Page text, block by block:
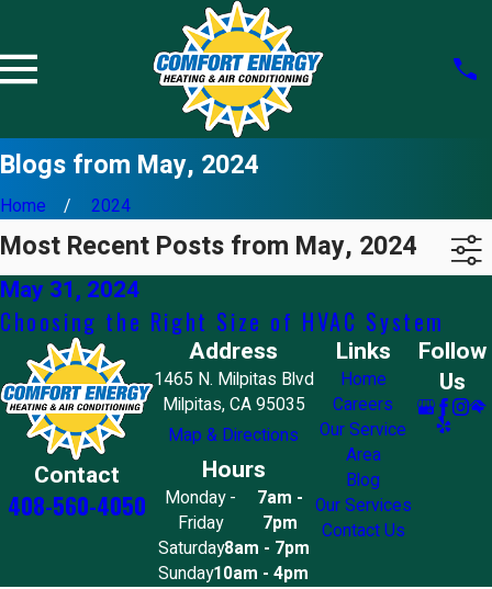
Blogs from May, 2024
Home 2024
Most Recent Posts from May, 2024
May 31, 2024
Choosing the Right Size of HVAC System
Contact
408-560-4050
Address
1465 N. Milpitas Blvd
Milpitas, CA 95035
Map & Directions
Hours
Monday -
Friday
7am -
7pm
Saturday8am - 7pm
Sunday10am - 4pm
Links
Home
Careers
Our Service
Area
Blog
Our Services
Contact Us
Follow
Us